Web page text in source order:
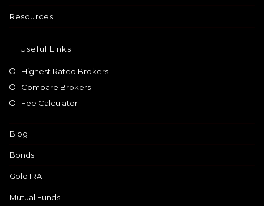
Resources
Useful Links
Highest Rated Brokers
Compare Brokers
Fee Calculator
Blog
Bonds
Gold IRA
Mutual Funds